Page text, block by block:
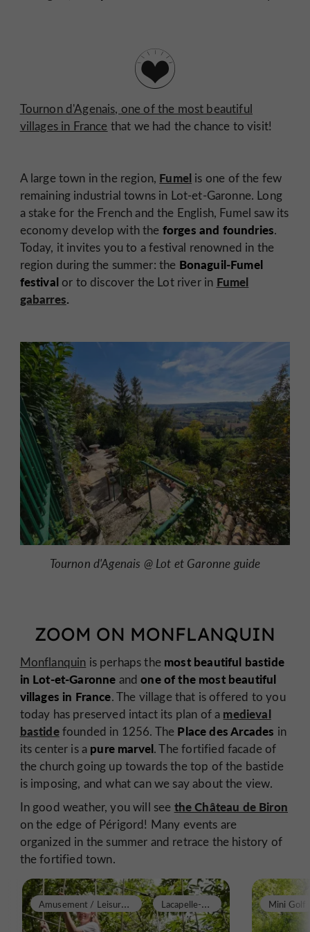
Tournon d'Agenais, one of the most beautiful
villages in France that we had the chance to visit!
A large town in the region, Fumel is one of the few
remaining industrial towns in Lot-et-Garonne. Long
a stake for the French and the English, Fumel saw its
economy develop with the forges and foundries.
Today, it invites you to a festival renowned in the
region during the summer: the Bonaguil-Fumel
festivalor to discover the Lot river in Fumel
gabarres.
Tournon d'Agenais @ Lot et Garonne guide
ZOOM ON MONFLANQUIN
Monflanquin is perhaps the most beautiful bastide
in Lot-et-Garonne andone of the most beautiful
villages in France. The village that is offered to you
today has preserved intact its plan of a medieval
bastidefounded in 1256. The Place des Arcades in
its center is a pure marvel. The fortified facade of
the church going up towards the top of the bastide
is imposing, and what can we say about the view.
In good weather, you will see the Château de Biron
on the edge of Périgord! Many events are
organized in the summer and retrace the history of
the fortified town.
A
musement / Leisure Parks L
acapelle-Biron Mini Golf